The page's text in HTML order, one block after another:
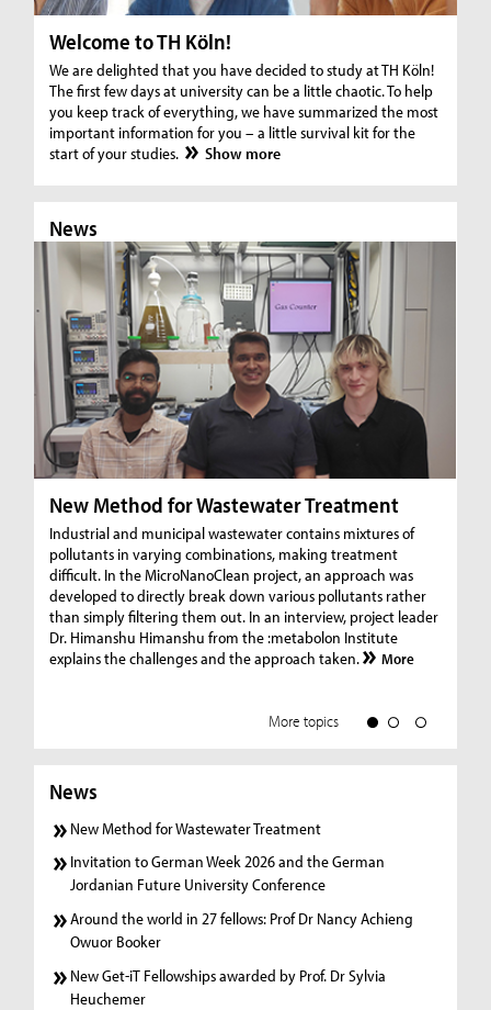
Welcome to TH Köln!
We are delighted that you have decided to study at TH Köln!
The first few days at university can be a little chaotic. To help
you keep track of everything, we have summarized the most
important information for you – a little survival kit for the
start of your studies.
Show more
News
New Method for Wastewater Treatment
Industrial and municipal wastewater contains mixtures of
pollutants in varying combinations, making treatment
difficult. In the MicroNanoClean project, an approach was
developed to directly break down various pollutants rather
than simply filtering them out. In an interview, project leader
Dr. Himanshu Himanshu from the :metabolon Institute
explains the challenges and the approach taken.
More
More topics
News
New Method for Wastewater Treatment
Invitation to German Week 2026 and the German
Jordanian Future University Conference
Around the world in 27 fellows: Prof Dr Nancy Achieng
Owuor Booker
New Get-iT Fellowships awarded by Prof. Dr Sylvia
Heuchemer